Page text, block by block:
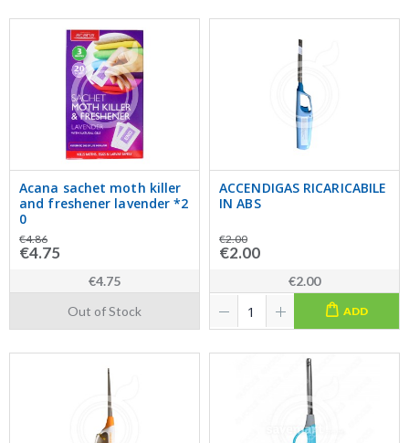
Acana sachet moth killer
and freshener lavender *2
0
€4.86
€4.75
€4.75
Out of Stock
ACCENDIGAS RICARICABILE
IN ABS
€2.00
€2.00
€2.00
ADD